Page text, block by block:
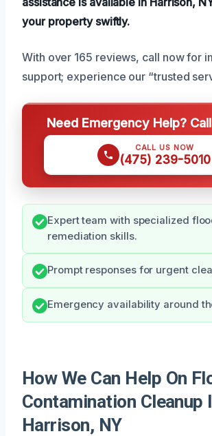
your property swiftly.
With over 165 reviews, call now for
support; experience our “trusted
Need Emergency Help?
CALL US NOW
(475) 239-5010
Expert team with specialized
remediation skills.
Prompt responses for urgent
Emergency availability around
How We Can Help On
Contamination Cleanup
Harrison, NY